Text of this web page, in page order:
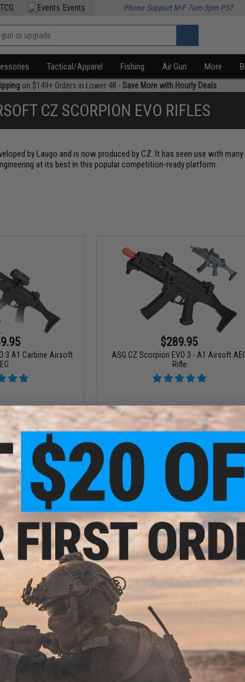
TCG Events Phone Support M-F 7am-5pm PST
Tactical/Apparel Fishing Air Gun More
on $149+ Orders in Lower 48 -Save More with Hourly Deals
CZ SCORPION EVO RIFLES
by Laugo and is now produced by CZ. It has seen use with
at its best in this popular competition-ready platform.
3 A1 Carbine Airsoft
$289.95
ASG CZ Scorpion EVO 3 - A1 Airsoft
Rifle
STOCK
3 A1 Boost Airsoft